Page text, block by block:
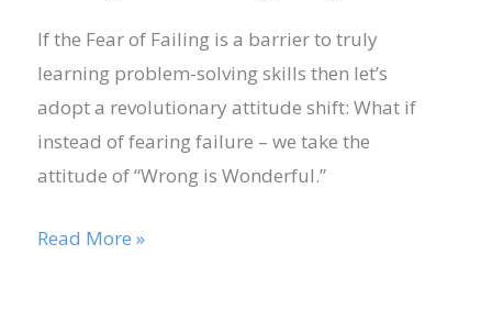
If the Fear of Failing is a barrier to truly
learning problem-solving skills then let’s
adopt a revolutionary attitude shift: What if
instead of fearing failure – we take the
attitude of “Wrong is Wonderful.”
Read More »